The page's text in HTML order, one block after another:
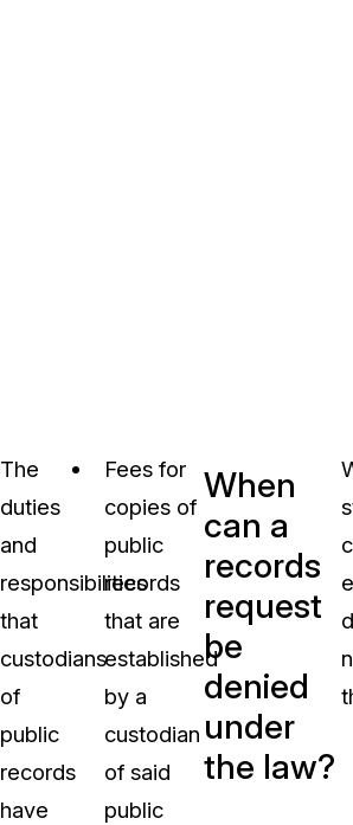
The
duties
and
responsibilities
that
custodians
of
public
records
have
Fees for
copies of
public
records
that are
established
by a
custodian
of said
public
When
can a
records
request
be
denied
under
the law?